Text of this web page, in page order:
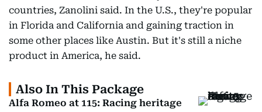
countries, Zanolini said. In the U.S., they're popular
in Florida and California and gaining traction in
some other places like Austin. But it's still a niche
product in America, he said.
Also In This Package
Alfa Romeo at 115: Racing heritage